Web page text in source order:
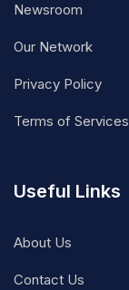
Newsroom
Our Network
Privacy Policy
Terms of Services
Useful Links
About Us
Contact Us